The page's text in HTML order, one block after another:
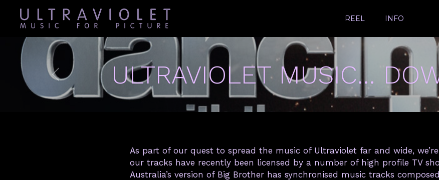
REEL INFO
ULTRAVIOLET MUSIC…
As part of our quest to spread the music of Ultraviolet far and wide,
our tracks have recently been licensed by a number of high profile TV
Australia’s version of Big Brother has synchronised music tracks